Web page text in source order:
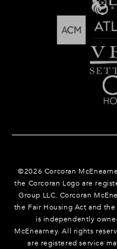
©2026 Corcoran
the Corcoran Logo are
Group LLC. Corcoran
the Fair Housing Act and
is independently
McEnearney. All rights
are registered service